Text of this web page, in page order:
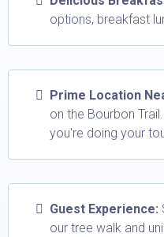
options, breakfast
Prime Location
on the Bourbon
you're doing your
Guest Experience:
our tree walk and